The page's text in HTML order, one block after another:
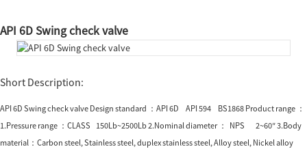
API 6D Swing check valve
Short Description:
API 6D Swing check valve Design standard ：API 6D API 594 BS1868 Product range ：
1.Pressure range ：CLASS 150Lb~2500Lb 2.Nominal diameter ： NPS 2~60″ 3.Body
material：Carbon steel, Stainless steel, duplex stainless steel, Alloy steel, Nickel alloy